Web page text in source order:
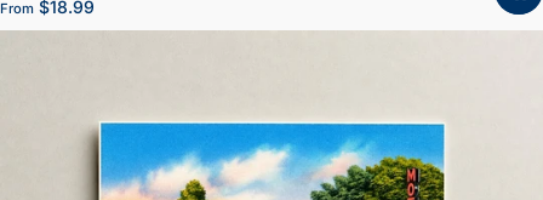
From $18.99